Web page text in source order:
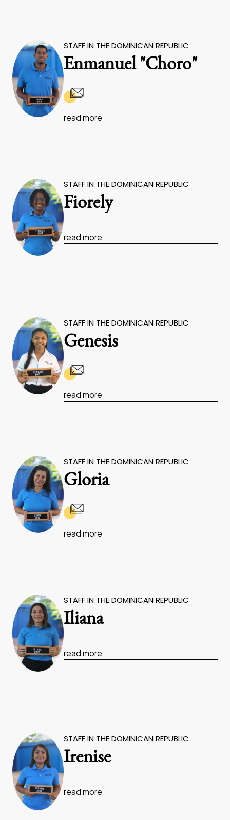
STAFF IN THE DOMINICAN REPUBLIC
Enmanuel "Choro"
read more
STAFF IN THE DOMINICAN REPUBLIC
Fiorely
read more
STAFF IN THE DOMINICAN REPUBLIC
Genesis
read more
STAFF IN THE DOMINICAN REPUBLIC
Gloria
read more
STAFF IN THE DOMINICAN REPUBLIC
Iliana
read more
STAFF IN THE DOMINICAN REPUBLIC
Irenise
read more